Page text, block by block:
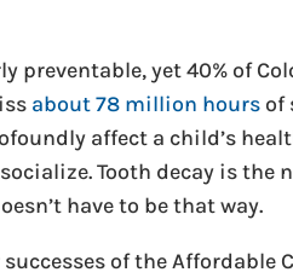
preventable, yet 40% of
about 78 million hours of
affect a child’s
Tooth decay is
have to be that way.
of the